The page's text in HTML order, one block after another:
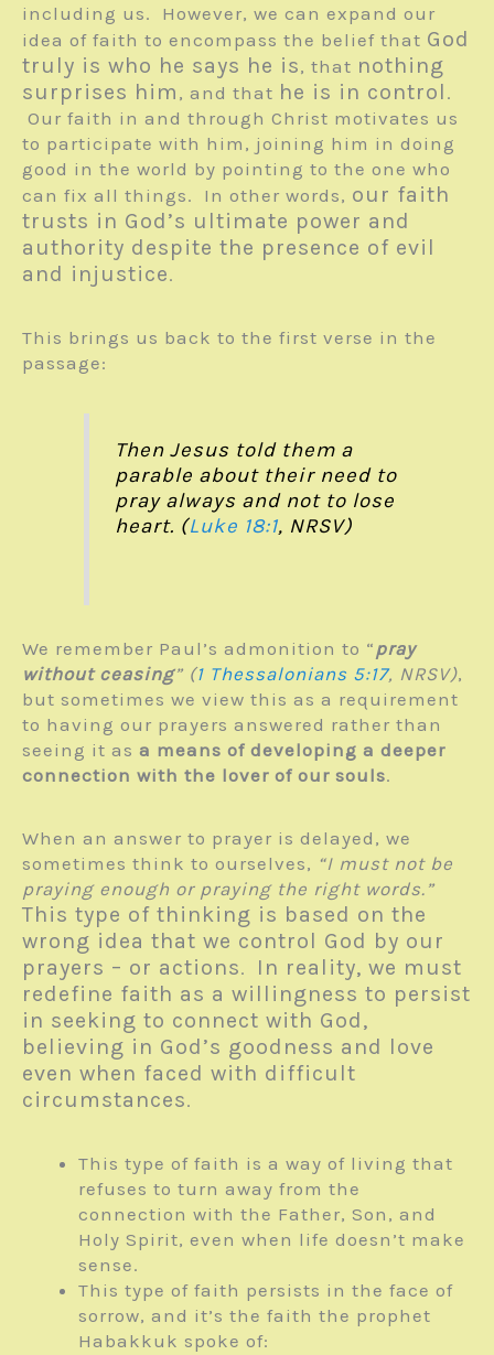
including us. However, we can expand our
idea of faith to encompass the belief that God
truly is who he says he is, that nothing
surprises him , and that he is in control .
Our faith in and through Christ motivates us
to participate with him, joining him in doing
good in the world by pointing to the one who
can fix all things. In other words, our faith
trusts in God’s ultimate power and
authority despite the presence of evil
and injustice.
This brings us back to the first verse in the
passage:
Then Jesus told them a
parable about their need to
pray always and not to lose
heart. (Luke 18:1, NRSV)
We remember Paul’s admonition to “ pray
without ceasing” (1 Thessalonians 5:17, NRSV),
but sometimes we view this as a requirement
to having our prayers answered rather than
seeing it as a means of developing a deeper
connection with the lover of our souls.
When an answer to prayer is delayed, we
sometimes think to ourselves, “I must not be
praying enough or praying the right words.”
This type of thinking is based on the
wrong idea that we control God by our
prayers – or actions. In reality, we must
redefine faith as a willingness to persist
in seeking to connect with God,
believing in God’s goodness and love
even when faced with difficult
circumstances.
This type of faith is a way of living that
refuses to turn away from the
connection with the Father, Son, and
Holy Spirit, even when life doesn’t make
sense.
This type of faith persists in the face of
sorrow, and it’s the faith the prophet
Habakkuk spoke of: